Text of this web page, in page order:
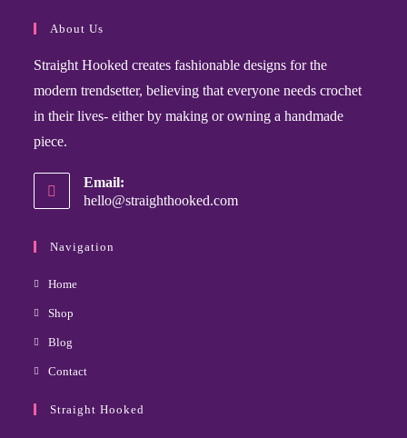
About Us
Straight Hooked creates fashionable designs for the
modern trendsetter, believing that everyone needs crochet
in their lives- either by making or owning a handmade
piece.
Email:
hello@straighthooked.com
Navigation
Home
Shop
Blog
Contact
Straight Hooked